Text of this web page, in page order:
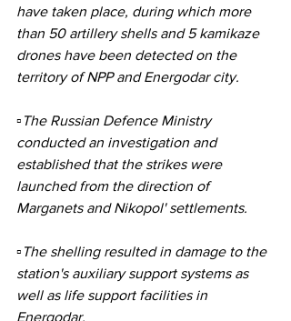
have taken place, during which more
than 50 artillery shells and 5 kamikaze
drones have been detected on the
territory of NPP and Energodar city.
▫️The Russian Defence Ministry
conducted an investigation and
established that the strikes were
launched from the direction of
Marganets and Nikopol' settlements.
▫️The shelling resulted in damage to the
station's auxiliary support systems as
well as life support facilities in
Energodar.